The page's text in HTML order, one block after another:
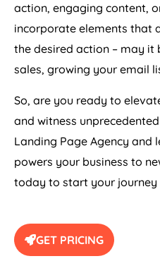
action, engaging content,
incorporate elements that
the desired action – may it
sales, growing your email
So, are you ready to
and witness
Landing Page Agency and
powers your business to
today to start your journey
GET PRICING